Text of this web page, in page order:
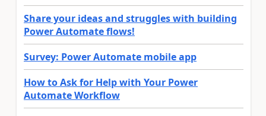
Share your ideas and struggles with building
Power Automate flows!
Survey: Power Automate mobile app
How to Ask for Help with Your Power
Automate Workflow